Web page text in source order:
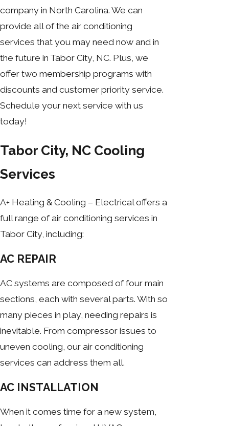
company in North Carolina. We can
provide all of the air conditioning
services that you may need now and in
the future in Tabor City, NC. Plus, we
offer two membership programs with
discounts and customer priority service.
Schedule your next service with us
today!
Tabor City, NC Cooling
Services
A+ Heating & Cooling – Electrical offers a
full range of air conditioning services in
Tabor City, including:
AC REPAIR
AC systems are composed of four main
sections, each with several parts. With so
many pieces in play, needing repairs is
inevitable. From compressor issues to
uneven cooling, our air conditioning
services can address them all.
AC INSTALLATION
When it comes time for a new system,